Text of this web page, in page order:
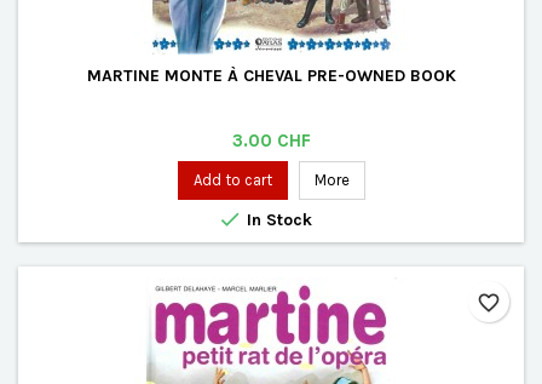
MARTINE MONTE À CHEVAL PRE-OWNED BOOK
Price
3.00 CHF
Add to cart More
 In Stock
favorite_border